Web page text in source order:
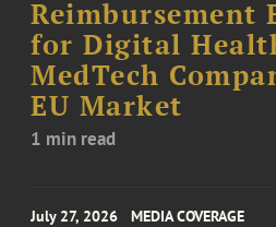
Reimbursement
for Digital
MedTech
EU Market
1 min read
July 27, 2026 MEDIA COVERAGE